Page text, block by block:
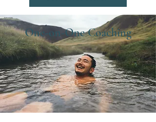
One-on-One Coaching